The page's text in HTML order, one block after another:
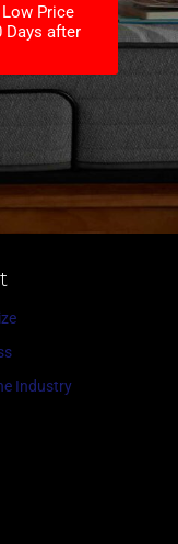
Price
Days after
Industry